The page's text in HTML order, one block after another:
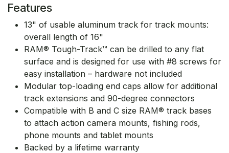
Features
13" of usable aluminum track for track mounts:
overall length of 16"
RAM® Tough-Track™ can be drilled to any flat
surface and is designed for use with #8 screws for
easy installation – hardware not included
Modular top-loading end caps allow for additional
track extensions and 90-degree connectors
Compatible with B and C size RAM® track bases
to attach action camera mounts, fishing rods,
phone mounts and tablet mounts
Backed by a lifetime warranty